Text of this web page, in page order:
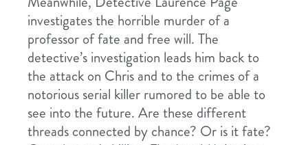
investigates the horrible murder of a
professor of fate and free will. The
detective’s investigation leads him back to
the attack on Chris and to the crimes of a
notorious serial killer rumored to be able to
see into the future. Are these different
threads connected by chance? Or is it fate?